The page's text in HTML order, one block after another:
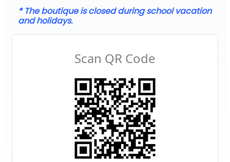
* The boutique is closed during school vacation
and holidays.
Scan QR Code